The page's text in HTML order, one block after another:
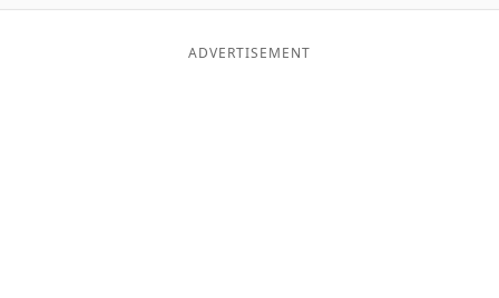
ADVERTISEMENT